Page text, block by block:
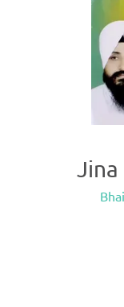
Jina